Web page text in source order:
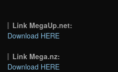
Link MegaUp.net:
Download HERE
Link Mega.nz:
Download HERE